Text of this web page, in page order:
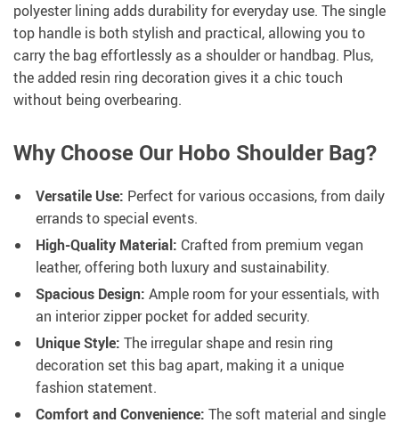
polyester lining adds durability for everyday use. The single
top handle is both stylish and practical, allowing you to
carry the bag effortlessly as a shoulder or handbag. Plus,
the added resin ring decoration gives it a chic touch
without being overbearing.
Why Choose Our Hobo Shoulder Bag?
Versatile Use: Perfect for various occasions, from daily
errands to special events.
High-Quality Material: Crafted from premium vegan
leather, offering both luxury and sustainability.
Spacious Design: Ample room for your essentials, with
an interior zipper pocket for added security.
Unique Style: The irregular shape and resin ring
decoration set this bag apart, making it a unique
fashion statement.
Comfort and Convenience: The soft material and single